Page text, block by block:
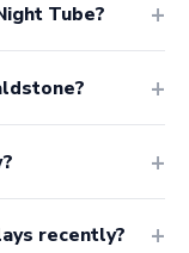
Tube?
recently?